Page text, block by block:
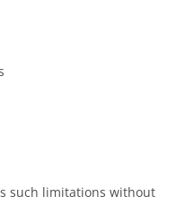
such limitations without